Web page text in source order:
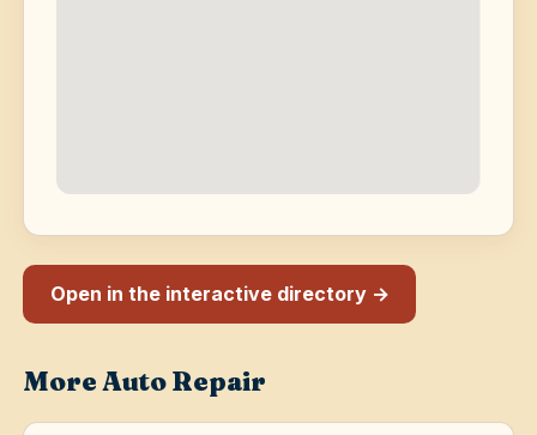
Open in the interactive directory →
More Auto Repair